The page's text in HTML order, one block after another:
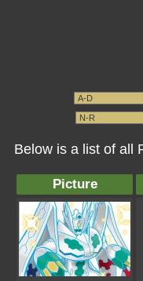
Below is a list of all
Picture